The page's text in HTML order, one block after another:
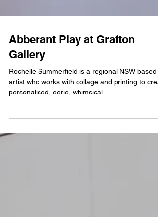
Abberant Play at Grafton
Gallery
Rochelle Summerfield is a regional NSW based